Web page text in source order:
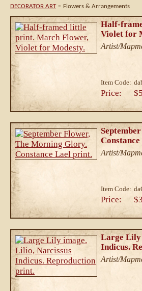
DECORATOR ART- Flowers & Arrangements
Half-
Violet for
Artist/
Item Code:
Price:
Artist/
Item Code:
Price:
Large Lily
Indicus.
Artist/